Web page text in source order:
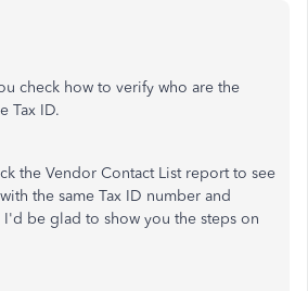
check how to verify who are the
Tax ID.
the Vendor Contact List report to see
the same Tax ID number and
be glad to show you the steps on